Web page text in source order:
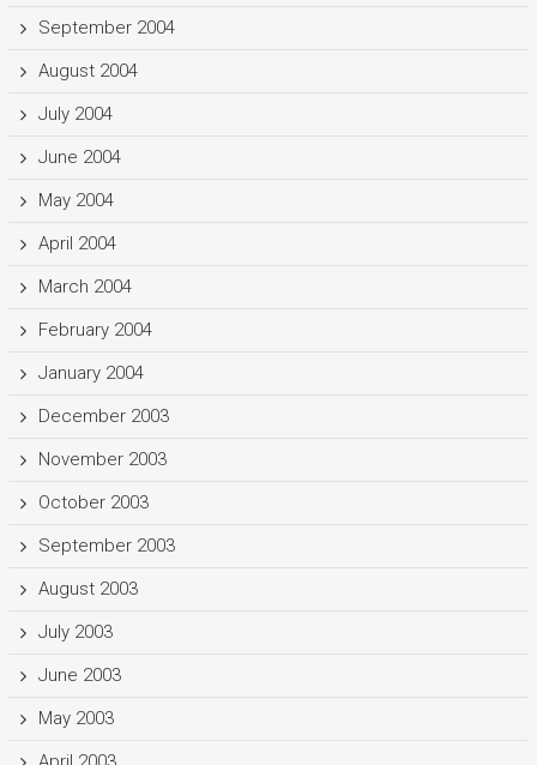
September 2004
August 2004
July 2004
June 2004
May 2004
April 2004
March 2004
February 2004
January 2004
December 2003
November 2003
October 2003
September 2003
August 2003
July 2003
June 2003
May 2003